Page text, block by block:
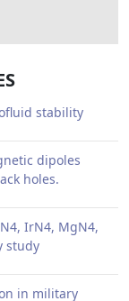
stability
dipoles
holes.
IrN4, MgN4,
study
in military